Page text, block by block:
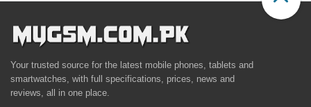
Your trusted source for the latest mobile phones, tablets and
smartwatches, with full specifications, prices, news and
reviews, all in one place.